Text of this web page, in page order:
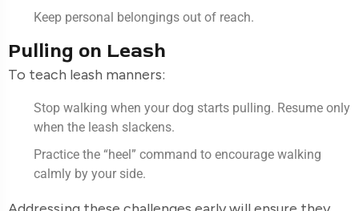
Keep personal belongings out of reach.
Pulling on Leash
To teach leash manners:
Stop walking when your dog starts pulling. Resume only
when the leash slackens.
Practice the “heel” command to encourage walking
calmly by your side.